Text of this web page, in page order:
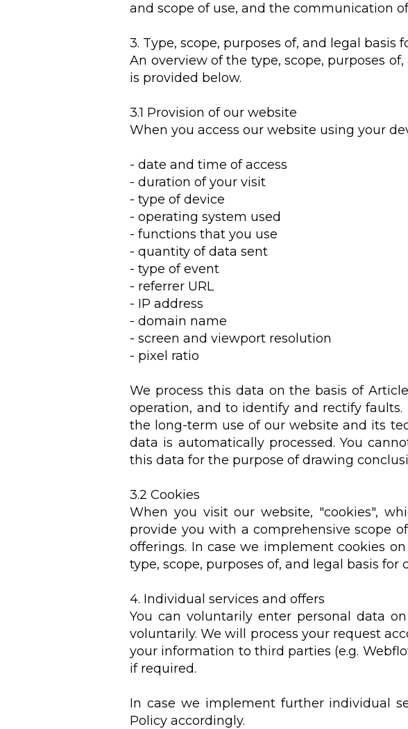
and scope of use, and the communication
3. Type, scope, purposes of, and legal
An overview of the type, scope, purposes
is provided below.
3.1 Provision of our website
When you access our website using your
- date and time of access
- duration of your visit
- type of device
- operating system used
- functions that you use
- quantity of data sent
- type of event
- referrer URL
- IP address
- domain name
- screen and viewport resolution
- pixel ratio
We process this data on the basis of
operation, and to identify and rectify
the long-term use of our website and its
data is automatically processed. You
this data for the purpose of drawing
3.2 Cookies
When you visit our website, "cookies",
provide you with a comprehensive scope
offerings. In case we implement cookies
type, scope, purposes of, and legal basis
4. Individual services and offers
You can voluntarily enter personal data
voluntarily. We will process your request
your information to third parties (e.g.
if required.
In case we implement further individual
Policy accordingly.